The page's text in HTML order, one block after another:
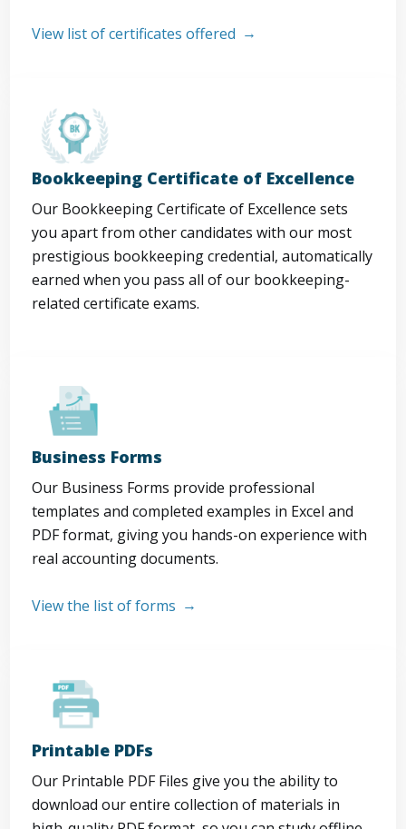
View list of certificates offered
Bookkeeping Certificate of Excellence
Our Bookkeeping Certificate of Excellence sets
you apart from other candidates with our most
prestigious bookkeeping credential, automatically
earned when you pass all of our bookkeeping-
related certificate exams.
Business Forms
Our Business Forms provide professional
templates and completed examples in Excel and
PDF format, giving you hands-on experience with
real accounting documents.
View the list of forms
Printable PDFs
Our Printable PDF Files give you the ability to
download our entire collection of materials in